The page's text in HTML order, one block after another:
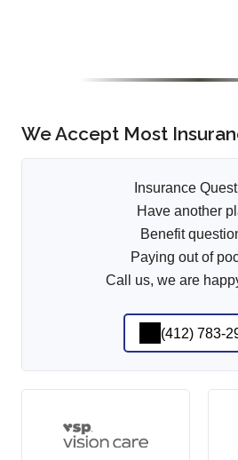
We Accept Most
Insurance
Have another
Benefit
Paying out of
Call us, we are
(412) 783-